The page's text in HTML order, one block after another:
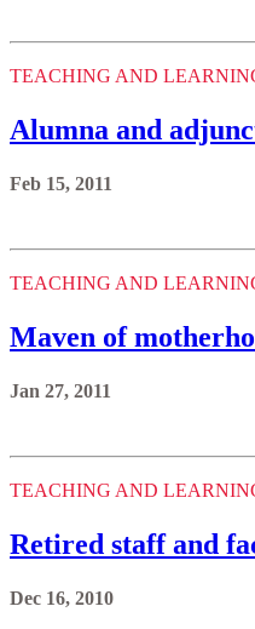
TEACHING AND
Alumna and
Feb 15, 2011
TEACHING AND
Maven of
Jan 27, 2011
TEACHING AND
Retired staff and
Dec 16, 2010